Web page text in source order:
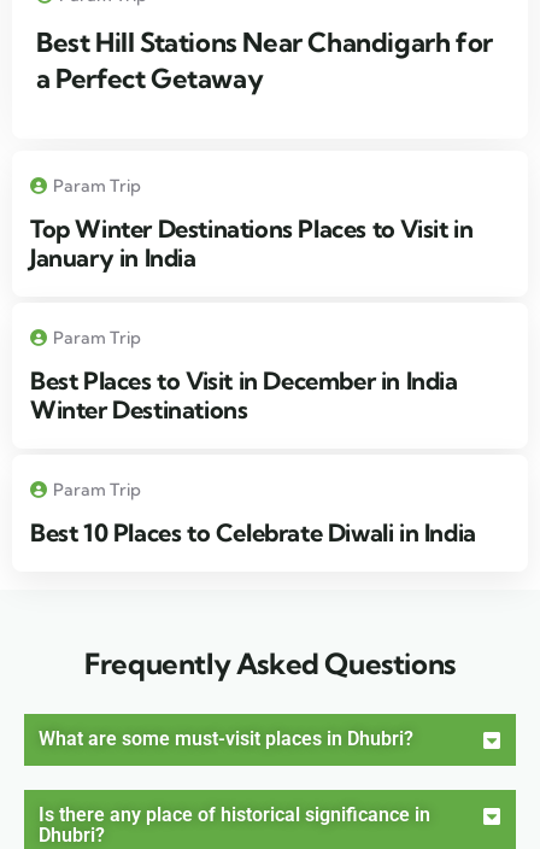
Best Hill Stations Near Chandigarh for
a Perfect Getaway
Param Trip
Top Winter Destinations Places to Visit in
January in India
Param Trip
Best Places to Visit in December in India
Winter Destinations
Param Trip
Best 10 Places to Celebrate Diwali in India
Frequently Asked Questions
What are some must-visit places in Dhubri?
Is there any place of historical significance in
Dhubri?